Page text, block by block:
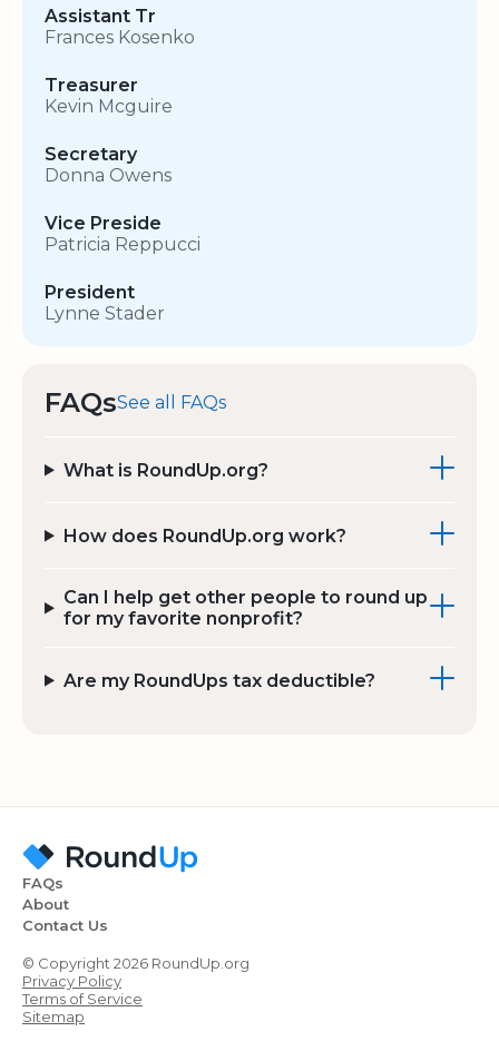
Assistant Tr
Frances Kosenko
Treasurer
Kevin Mcguire
Secretary
Donna Owens
Vice Preside
Patricia Reppucci
President
Lynne Stader
FAQsSee all FAQs
What is RoundUp.org?
How does RoundUp.org work?
Can I help get other people to round up
for my favorite nonprofit?
Are my RoundUps tax deductible?
FAQs
About
Contact Us
© Copyright 2026 RoundUp.org
Privacy Policy
Terms of Service
Sitemap